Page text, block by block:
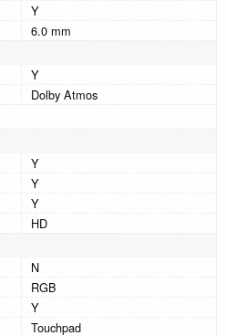
Y
6.0 mm
Y
Dolby Atmos
Y
Y
Y
HD
N
RGB
Y
Touchpad